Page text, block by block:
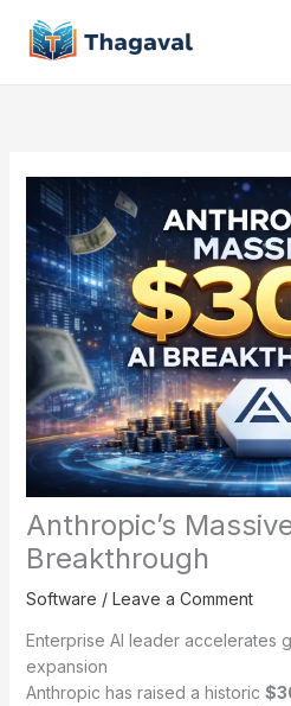
content
Anthropic’s
Breakthrough
Software / Leave a Comment
Enterprise AI leader accelerates
expansion
Anthropic has raised a historic